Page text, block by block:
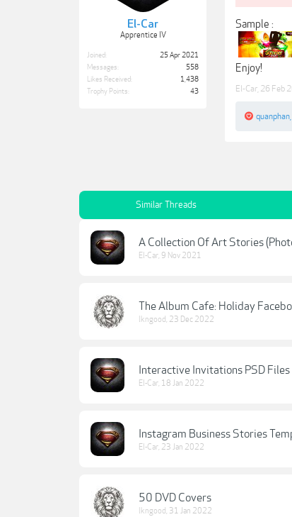
El-Car
Apprentice IV
Joined:
25 Apr 2021
Messages:
558
Likes Received:
1,438
Trophy Points:
43
Sample :
Enjoy!
El-Car 26 Feb
quanphan
Similar Threads
A Collection Of Art Stories
El-Car, 9 Nov 2021
The Album Cafe: Holiday
lkngood, 23 Dec 2022
Interactive Invitations PSD Files
El-Car, 18 Jan 2022
Instagram Business Stories
El-Car, 23 Jan 2022
50 DVD Covers
lkngood, 31 Jan 2022